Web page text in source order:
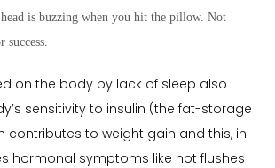
is buzzing when you hit the pillow. Not
success.
on the body by lack of sleep also
sensitivity to insulin (the fat-storage
contributes to weight gain and this, in
hormonal symptoms like hot flushes